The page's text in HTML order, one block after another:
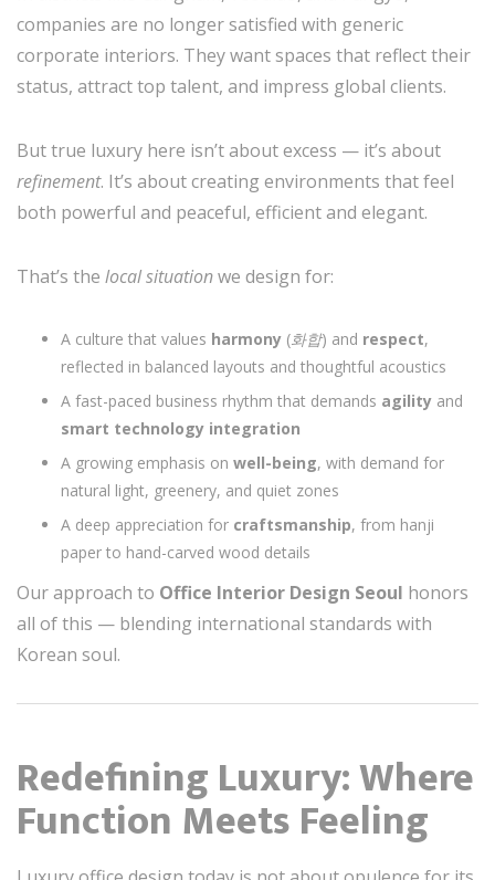
companies are no longer satisfied with generic
corporate interiors. They want spaces that reflect their
status, attract top talent, and impress global clients.
But true luxury here isn’t about excess — it’s about
refinement. It’s about creating environments that feel
both powerful and peaceful, efficient and elegant.
That’s the local situationwe design for:
A culture that values harmony (화합) and respect,
reflected in balanced layouts and thoughtful acoustics
A fast-paced business rhythm that demands agility and
smart technology integration
A growing emphasis on well-being, with demand for
natural light, greenery, and quiet zones
A deep appreciation for craftsmanship, from hanji
paper to hand-carved wood details
Our approach to Office Interior Design Seoul honors
all of this — blending international standards with
Korean soul.
Redefining Luxury: Where
Function Meets Feeling